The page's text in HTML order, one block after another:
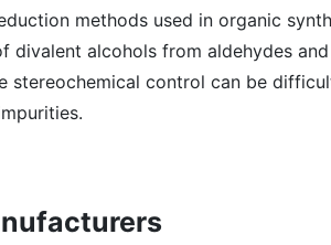
methods used in organic
divalent alcohols from aldehydes
stereochemical control can be